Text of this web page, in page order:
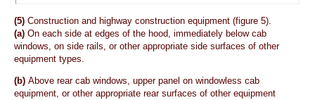
(5) Construction and highway construction equipment (figure 5).
(a) On each side at edges of the hood, immediately below cab
windows, on side rails, or other appropriate side surfaces of other
equipment types.
(b) Above rear cab windows, upper panel on windowless cab
equipment, or other appropriate rear surfaces of other equipment